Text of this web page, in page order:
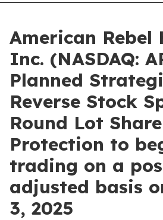
American Rebel
Inc. (NASDAQ:
Planned
Reverse Stock
Round Lot
Protection to
trading on a
adjusted basis
3, 2025